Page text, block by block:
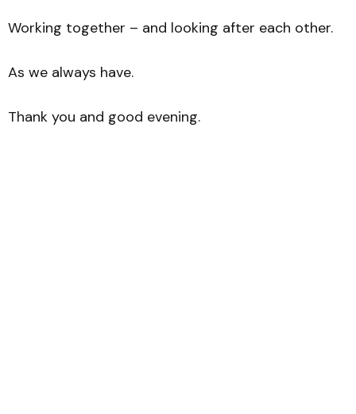
Working together – and looking after each other.
As we always have.
Thank you and good evening.